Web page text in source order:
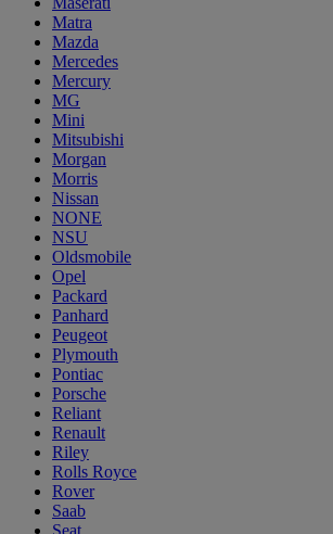
Matra
Mazda
Mercedes
Mercury
MG
Mini
Mitsubishi
Morgan
Morris
Nissan
NONE
NSU
Oldsmobile
Opel
Packard
Panhard
Peugeot
Plymouth
Pontiac
Porsche
Reliant
Renault
Riley
Rolls Royce
Rover
Saab
Seat